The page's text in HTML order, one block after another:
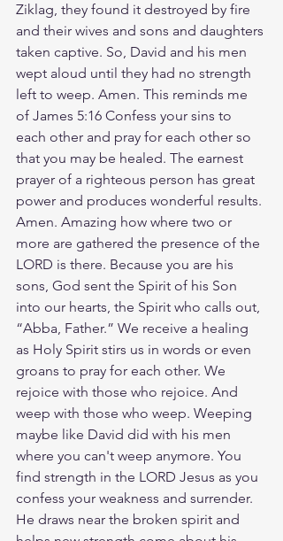
Ziklag, they found it destroyed by fire
and their wives and sons and daughters
taken captive. So, David and his men
wept aloud until they had no strength
left to weep. Amen. This reminds me
of James 5:16 Confess your sins to
each other and pray for each other so
that you may be healed. The earnest
prayer of a righteous person has great
power and produces wonderful results.
Amen. Amazing how where two or
more are gathered the presence of the
LORD is there. Because you are his
sons, God sent the Spirit of his Son
into our hearts, the Spirit who calls out,
“Abba, Father.” We receive a healing
as Holy Spirit stirs us in words or even
groans to pray for each other. We
rejoice with those who rejoice. And
weep with those who weep. Weeping
maybe like David did with his men
where you can't weep anymore. You
find strength in the LORD Jesus as you
confess your weakness and surrender.
He draws near the broken spirit and